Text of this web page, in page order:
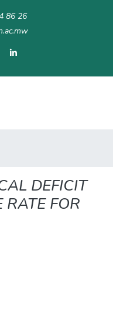
86 26
DEFICIT
RATE FOR